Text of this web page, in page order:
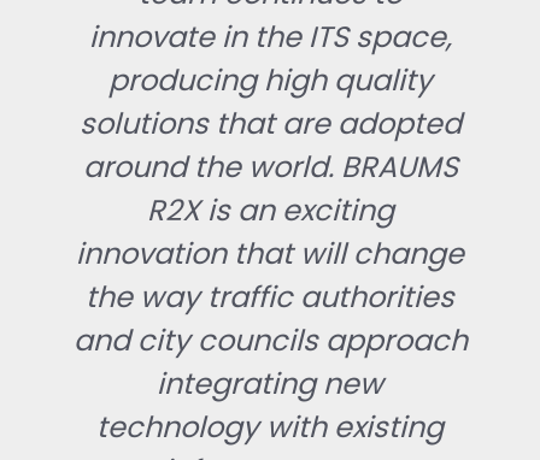
innovate in the ITS space,
producing high quality
solutions that are adopted
around the world. BRAUMS
R2X is an exciting
innovation that will change
the way traffic authorities
and city councils approach
integrating new
technology with existing